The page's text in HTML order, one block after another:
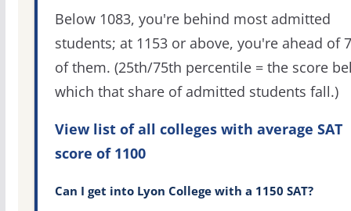
Below 1083, you're behind most admitted
students; at 1153 or above, you're ahead of
of them. (25th/75th percentile = the score
which that share of admitted students fall.)
View list of all colleges with average SAT
score of 1100
Can I get into Lyon College with a 1150 SAT?